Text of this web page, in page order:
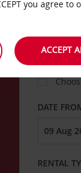
DATE
RENTAL
you agree to
ACCEPT